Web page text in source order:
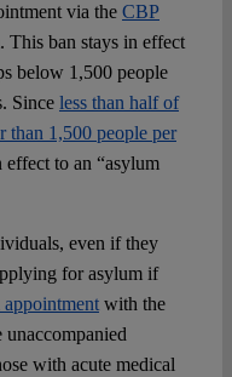
via the CBP
ban stays in effect
below 1,500 people
Since less than half of
than 1,500 people per
to an “asylum
even if they
for asylum if
with the
with acute medical